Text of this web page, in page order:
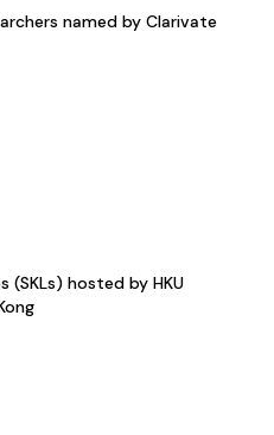
named by Clarivate
(SKLs) hosted by HKU